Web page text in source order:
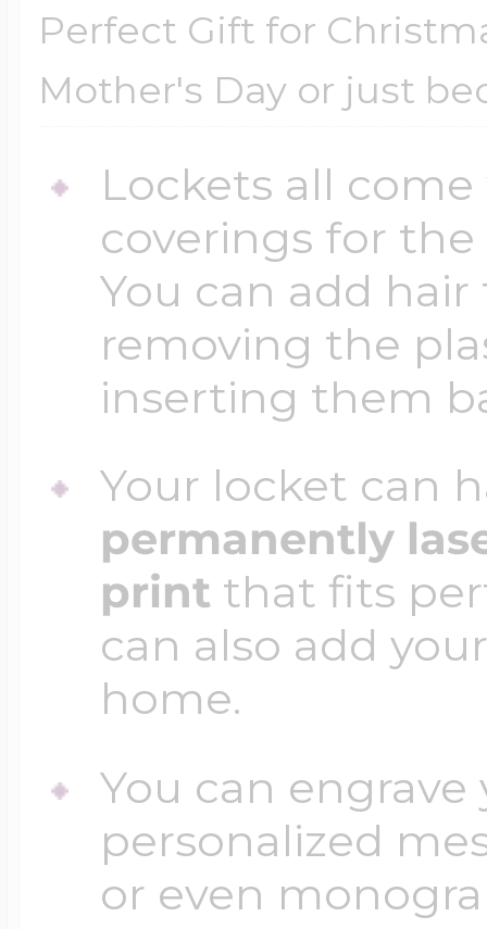
Perfect Gift for
Mother's Day or just
Lockets all
coverings for
You can add
removing the
inserting them
Your locket can
permanently
printthat fits
can also add
home.
You can
personalized
or even